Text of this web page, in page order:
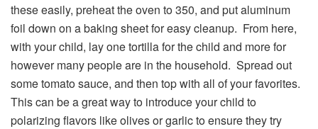
these easily, preheat the oven to 350, and put aluminum
foil down on a baking sheet for easy cleanup. From here,
with your child, lay one tortilla for the child and more for
however many people are in the household. Spread out
some tomato sauce, and then top with all of your favorites.
This can be a great way to introduce your child to
polarizing flavors like olives or garlic to ensure they try